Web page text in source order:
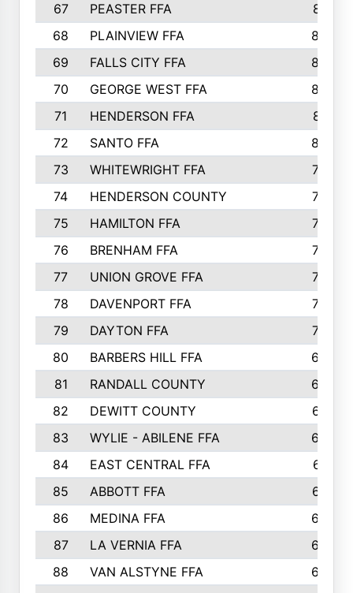
67
PEASTER FFA
861
68
PLAINVIEW FFA
860
69
FALLS CITY FFA
856
70
GEORGE WEST FFA
829
71
HENDERSON FFA
821
72
SANTO FFA
800
73
WHITEWRIGHT FFA
793
74
HENDERSON COUNTY
790
75
HAMILTON FFA
756
76
BRENHAM FFA
749
77
UNION GROVE FFA
743
78
DAVENPORT FFA
735
79
DAYTON FFA
704
80
BARBERS HILL FFA
696
81
RANDALL COUNTY
683
82
DEWITT COUNTY
657
83
WYLIE - ABILENE FFA
632
84
EAST CENTRAL FFA
631
85
ABBOTT FFA
627
86
MEDINA FFA
625
87
LA VERNIA FFA
624
88
VAN ALSTYNE FFA
609